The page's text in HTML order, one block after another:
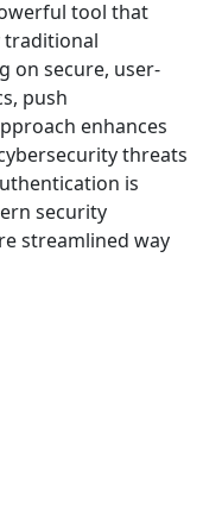
tool that
traditional
on secure, user-
push
enhances
threats
is
security
streamlined way